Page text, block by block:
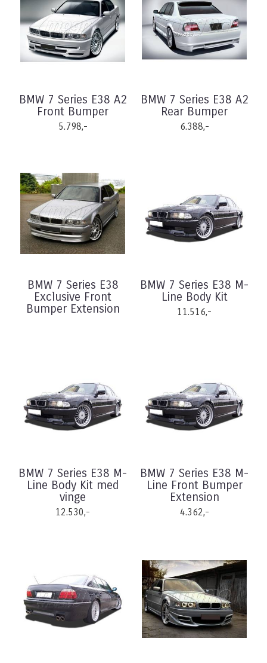
BMW 7 Series E38 A2
Front Bumper
5.798,-
BMW 7 Series E38 A2
Rear Bumper
6.388,-
BMW 7 Series E38
Exclusive Front
Bumper Extension
BMW 7 Series E38 M-
Line Body Kit
11.516,-
BMW 7 Series E38 M-
Line Body Kit med
vinge
12.530,-
BMW 7 Series E38 M-
Line Front Bumper
Extension
4.362,-